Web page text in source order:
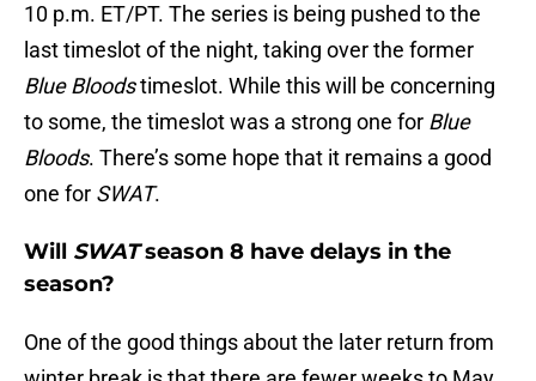
10 p.m. ET/PT. The series is being pushed to the
last timeslot of the night, taking over the former
Blue Bloodstimeslot. While this will be concerning
to some, the timeslot was a strong one for Blue
Bloods. There’s some hope that it remains a good
one for SWAT.
Will SWATseason 8 have delays in the
season?
One of the good things about the later return from